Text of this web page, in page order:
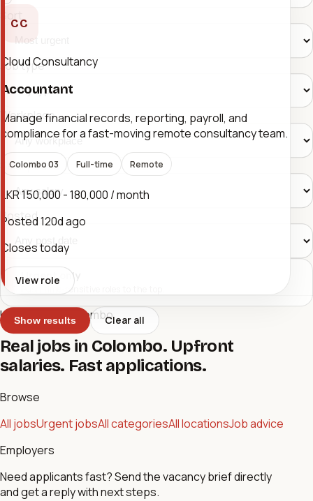
Job type
Workplace
Salary band
Posted
Urgent only
Push time-sensitive roles to the top.
Show results Clear all
CC
Cloud Consultancy
Accountant
Manage financial records, reporting, payroll, and
compliance for a fast-moving remote consultancy team.
Colombo 03 Full-time Remote
LKR 150,000 - 180,000 / month
Posted120d ago
Closes today
View role
Urgent Jobs Colombo
Real jobs in Colombo. Upfront
salaries. Fast applications.
Browse
All jobsUrgent jobsAll categoriesAll locationsJob advice
Employers
Need applicants fast? Send the vacancy brief directly
and get a reply with next steps.